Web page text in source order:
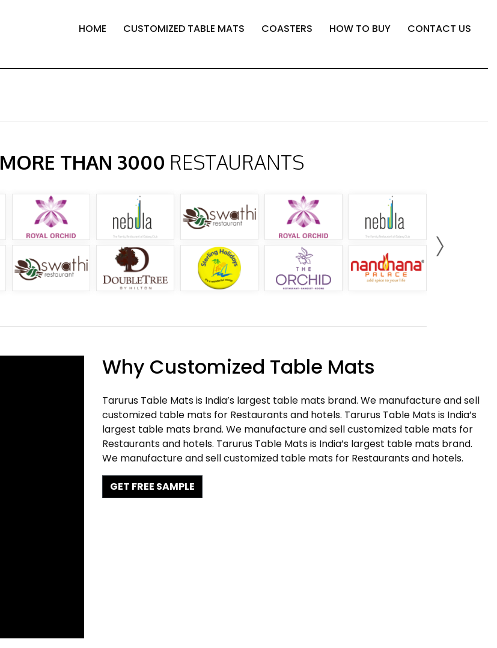
HOME CUSTOMIZED TABLE MATS COASTERS HOW TO BUY CONTACT US
MORE THAN 3000 RESTAURANTS
Why Customized Table Mats
Tarurus Table Mats is India’s largest table mats brand. We manufacture and sell
customized table mats for Restaurants and hotels. Tarurus Table Mats is India’s
largest table mats brand. We manufacture and sell customized table mats for
Restaurants and hotels. Tarurus Table Mats is India’s largest table mats brand.
We manufacture and sell customized table mats for Restaurants and hotels.
GET FREE SAMPLE